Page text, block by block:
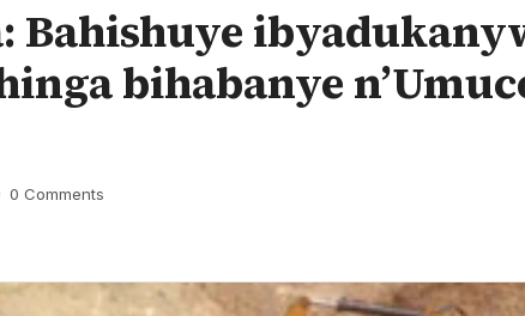
Bahishuye
bihabanye
0 Comments